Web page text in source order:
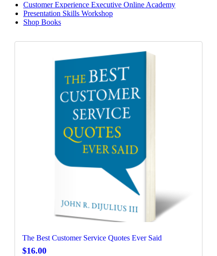
Customer Experience Executive Online Academy
Presentation Skills Workshop
Shop Books
The Best Customer Service Quotes Ever Said
$16.00